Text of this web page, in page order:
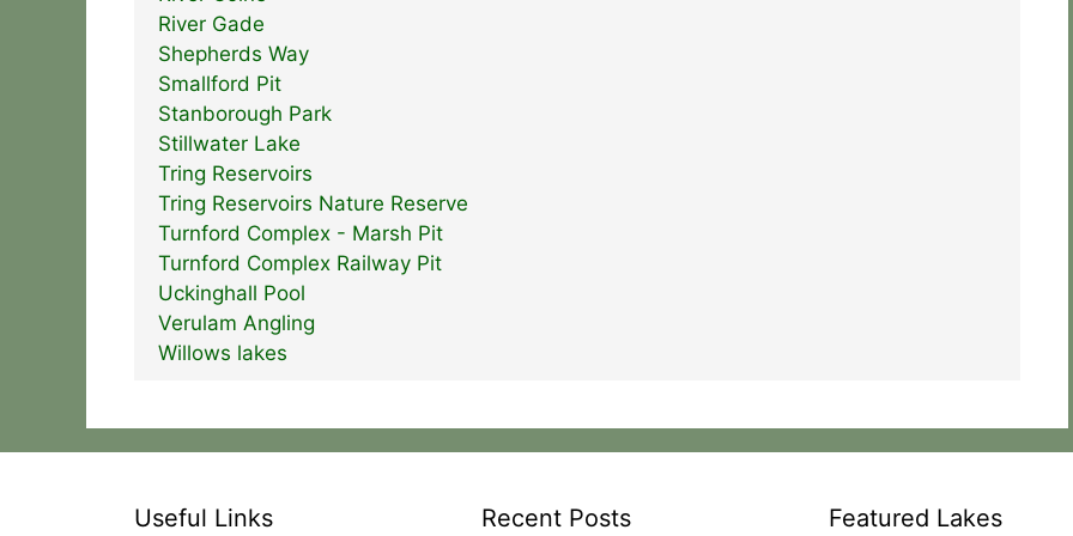
River Gade
Shepherds Way
Smallford Pit
Stanborough Park
Stillwater Lake
Tring Reservoirs
Tring Reservoirs Nature Reserve
Turnford Complex - Marsh Pit
Turnford Complex Railway Pit
Uckinghall Pool
Verulam Angling
Willows lakes
Useful Links Recent Posts Featured Lakes